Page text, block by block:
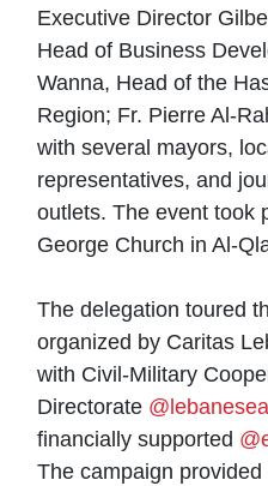
Executive Director
Head of Business
Wanna, Head of the
Region; Fr. Pierre Al-
with several mayors,
representatives, and
outlets. The event took
George Church in Al-
The delegation toured
organized by Caritas
with Civil-Military
Directorate
financially supported
The campaign provided